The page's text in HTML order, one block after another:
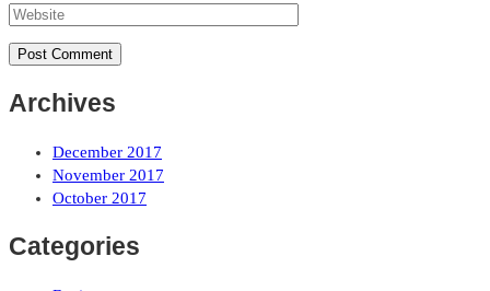
Archives
December 2017
November 2017
October 2017
Categories